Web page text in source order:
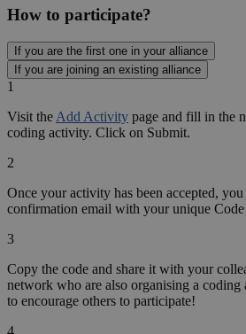
Remote teaching
About
About
Code Week
Code Week 4 All
Why coding?
Our values
Meet our partners and sponsors
Blog
Blog
Register activity
en